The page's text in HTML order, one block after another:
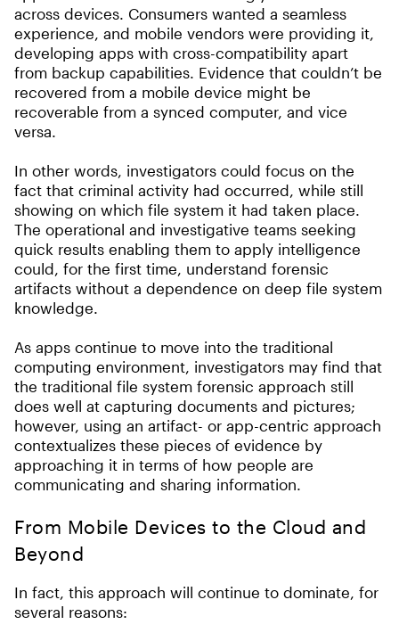
across devices. Consumers wanted a seamless
experience, and mobile vendors were providing it,
developing apps with cross-compatibility apart
from backup capabilities. Evidence that couldn’t be
recovered from a mobile device might be
recoverable from a synced computer, and vice
versa.
In other words, investigators could focus on the
fact that criminal activity had occurred, while still
showing on which file system it had taken place.
The operational and investigative teams seeking
quick results enabling them to apply intelligence
could, for the first time, understand forensic
artifacts without a dependence on deep file system
knowledge.
As apps continue to move into the traditional
computing environment, investigators may find that
the traditional file system forensic approach still
does well at capturing documents and pictures;
however, using an artifact- or app-centric approach
contextualizes these pieces of evidence by
approaching it in terms of how people are
communicating and sharing information.
From Mobile Devices to the Cloud and
Beyond
In fact, this approach will continue to dominate, for
several reasons: